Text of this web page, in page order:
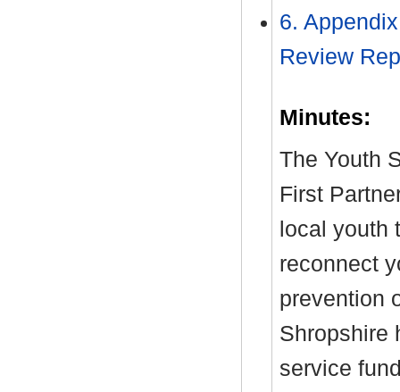
6.
Review
Minutes:
The Youth
First
local youth
reconnect
prevention
Shropshire
service